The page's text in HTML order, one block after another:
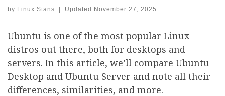
by Linux Stans | Updated November 27, 2025
Ubuntu is one of the most popular Linux
distros out there, both for desktops and
servers. In this article, we’ll compare Ubuntu
Desktop and Ubuntu Server and note all their
differences, similarities, and more.